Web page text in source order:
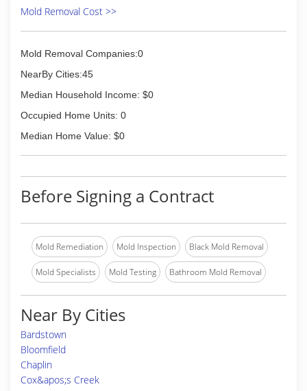
Mold Removal Cost >>
Mold Removal Companies:0
NearBy Cities:45
Median Household Income: $0
Occupied Home Units: 0
Median Home Value: $0
Before Signing a Contract
Mold Remediation Mold Inspection Black Mold Removal
Mold Specialists Mold Testing Bathroom Mold Removal
Near By Cities
Bardstown
Bloomfield
Chaplin
Cox&apos;s Creek